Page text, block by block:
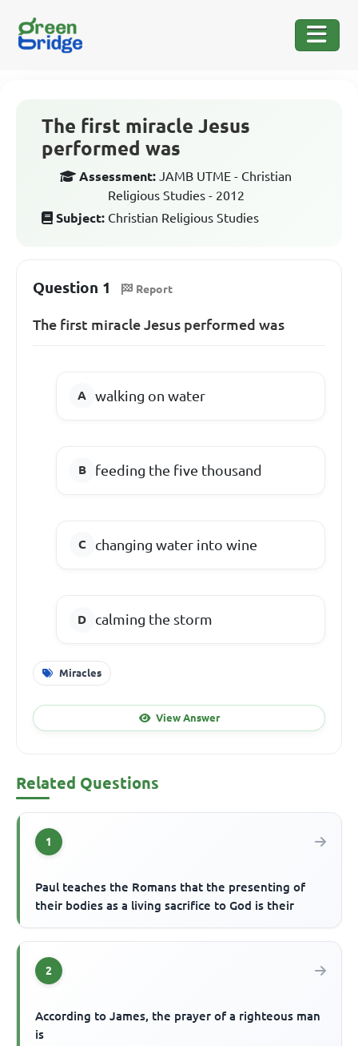
The first miracle Jesus
performed was
Assessment: JAMB UTME - Christian
Religious Studies - 2012
Subject: Christian Religious Studies
Question 1 Report
The first miracle Jesus performed was
walking on water
feeding the five thousand
changing water into wine
calming the storm
Miracles
View Answer
Related Questions
1
Paul teaches the Romans that the presenting of
their bodies as a living sacrifice to God is their
2
According to James, the prayer of a righteous man
is